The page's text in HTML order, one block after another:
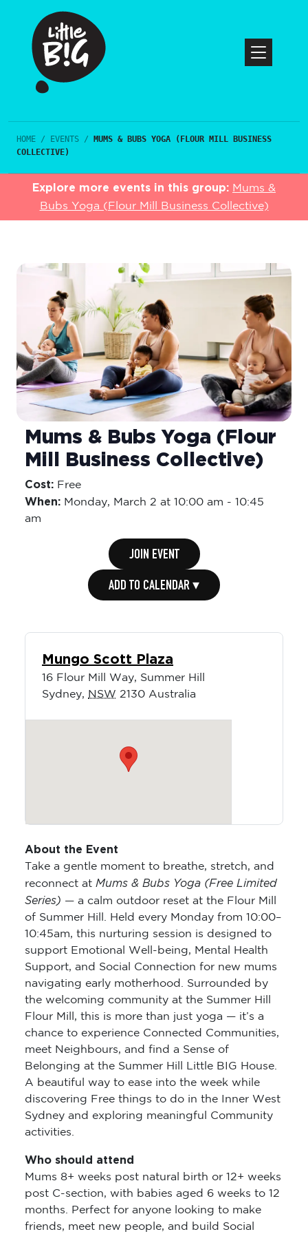
HOME / EVENTS /
MUMS & BUBS YOGA (FLOUR MILL BUSINESS
COLLECTIVE)
Explore more events in this group: Mums &
Bubs Yoga (Flour Mill Business Collective)
Mums & Bubs Yoga (Flour
Mill Business Collective)
Cost: Free
When: Monday, March 2 at 10:00 am - 10:45
am
JOIN EVENT
ADD TO CALENDAR ▾
Mungo Scott Plaza
16 Flour Mill Way, Summer Hill
Sydney, NSW 2130 Australia
About the Event
Take a gentle moment to breathe, stretch, and
reconnect at Mums & Bubs Yoga (Free Limited
Series) — a calm outdoor reset at the Flour Mill
of Summer Hill. Held every Monday from 10:00–
10:45am, this nurturing session is designed to
support Emotional Well-being, Mental Health
Support, and Social Connection for new mums
navigating early motherhood. Surrounded by
the welcoming community at the Summer Hill
Flour Mill, this is more than just yoga — it’s a
chance to experience Connected Communities,
meet Neighbours, and find a Sense of
Belonging at the Summer Hill Little BIG House.
A beautiful way to ease into the week while
discovering Free things to do in the Inner West
Sydney and exploring meaningful Community
activities.
Who should attend
Mums 8+ weeks post natural birth or 12+ weeks
post C-section, with babies aged 6 weeks to 12
months. Perfect for anyone looking to make
friends, meet new people, and build Social